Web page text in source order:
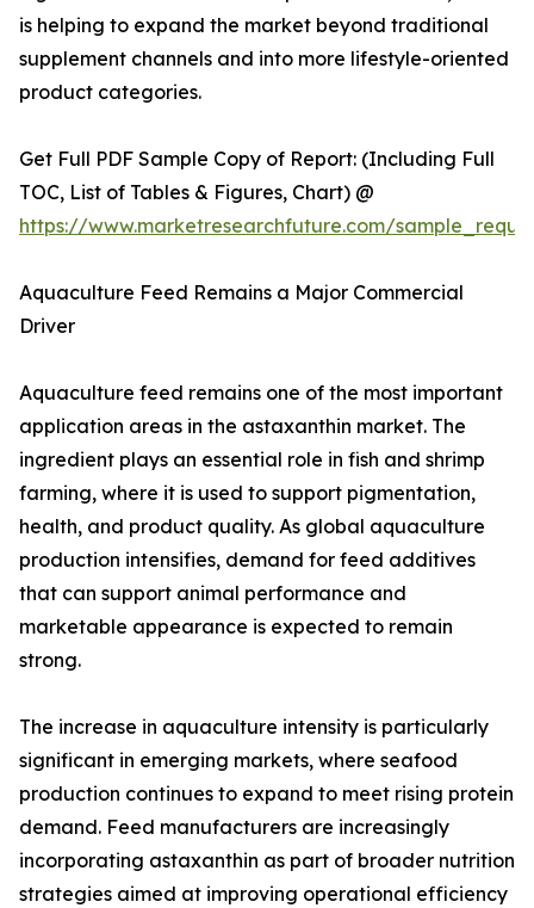
is helping to expand the market beyond traditional
supplement channels and into more lifestyle-oriented
product categories.
Get Full PDF Sample Copy of Report: (Including Full
TOC, List of Tables & Figures, Chart) @
https://www.marketresearchfuture.com/
Aquaculture Feed Remains a Major Commercial
Driver
Aquaculture feed remains one of the most important
application areas in the astaxanthin market. The
ingredient plays an essential role in fish and shrimp
farming, where it is used to support pigmentation,
health, and product quality. As global aquaculture
production intensifies, demand for feed additives
that can support animal performance and
marketable appearance is expected to remain
strong.
The increase in aquaculture intensity is particularly
significant in emerging markets, where seafood
production continues to expand to meet rising protein
demand. Feed manufacturers are increasingly
incorporating astaxanthin as part of broader nutrition
strategies aimed at improving operational efficiency